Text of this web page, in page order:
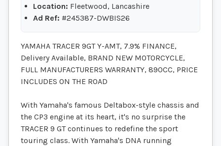
Location: Fleetwood, Lancashire
Ad Ref: #245387-DWBIS26
YAMAHA TRACER 9GT Y-AMT, 7.9% FINANCE,
Delivery Available, BRAND NEW MOTORCYCLE,
FULL MANUFACTURERS WARRANTY, 890CC, PRICE
INCLUDES ON THE ROAD
With Yamaha's famous Deltabox-style chassis and
the CP3 engine at its heart, it's no surprise the
TRACER 9 GT continues to redefine the sport
touring class. With Yamaha's DNA running